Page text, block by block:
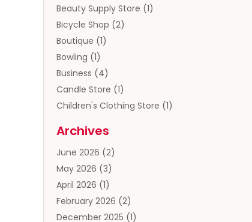
Beauty Supply Store (1)
Bicycle Shop (2)
Boutique (1)
Bowling (1)
Business (4)
Candle Store (1)
Children's Clothing Store (1)
Clothing Store
Coffee And Tea
Cosmetics & Beauty Supply
Cosmetics Store
Custom Jewelry(2)
Diamond Jewelry(2)
Archives
June 2026 (2)
May 2026 (3)
April 2026 (1)
February 2026 (2)
December 2025 (1)